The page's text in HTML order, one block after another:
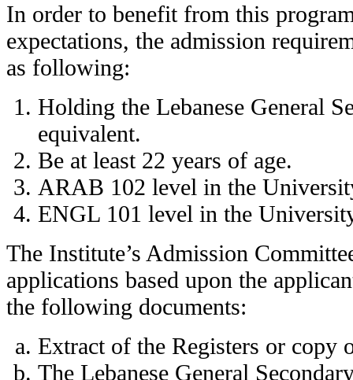
In order to benefit from this
expectations, the admission
as following:
Holding the Lebanese General
equivalent.
Be at least 22 years of age.
ARAB 102 level in the
ENGL 101 level in the
The Institute’s Admission
applications based upon the
the following documents:
Extract of the Registers or copy
The Lebanese General